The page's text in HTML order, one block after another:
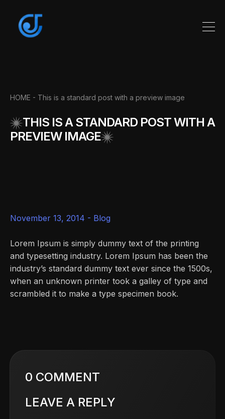
HOME - This is a standard post with a preview image
THIS IS A STANDARD POST WITH A
PREVIEW IMAGE
November 13, 2014 - Blog
Lorem Ipsum is simply dummy text of the printing
and typesetting industry. Lorem Ipsum has been the
industry’s standard dummy text ever since the 1500s,
when an unknown printer took a galley of type and
scrambled it to make a type specimen book.
0 COMMENT
LEAVE A REPLY